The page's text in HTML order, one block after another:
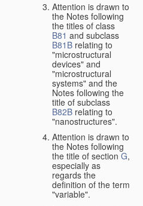
Attention is drawn to
the Notes following
the titles of class
B81 and subclass
B81B relating to
"microstructural
devices" and
"microstructural
systems" and the
Notes following the
title of subclass
B82B relating to
"nanostructures".
Attention is drawn to
the Notes following
the title of sectionG,
especially as
regards the
definition of the term
"variable".